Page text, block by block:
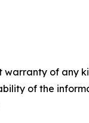
warranty of
of the